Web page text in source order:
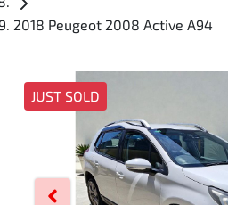
2018 Peugeot 2008 Active A94
JUST SOLD